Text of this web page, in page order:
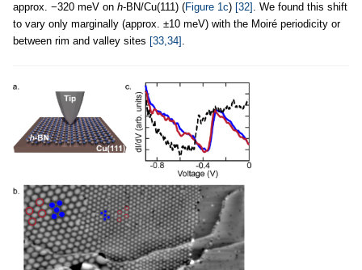
approx. −320 meV on h-BN/Cu(111) (Figure 1c) [32] . We found this shift
to vary only marginally (approx. ±10 meV) with the Moiré periodicity or
between rim and valley sites [33,34] .